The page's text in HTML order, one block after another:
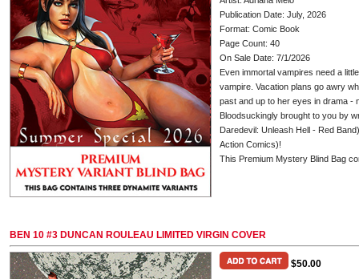
Publication Date: July, 2026
Format: Comic Book
Page Count: 40
On Sale Date: 7/1/2026
Even immortal vampires need a
vampire. Vacation plans go awry
past and up to her eyes in drama -
Bloodsuckingly brought to you by
Daredevil: Unleash Hell - Red
Action Comics)!
This Premium Mystery Blind Bag
BEN 10 #3 DUNCAN ROULEAU LIMITED VIRGIN COVER
$50.00